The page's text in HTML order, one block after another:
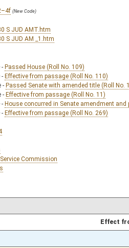
(New Code)
S JUD AMT.htm
S JUD AM _1.htm
- Passed House (Roll No. 109)
- Effective from passage (Roll No. 110)
- Passed Senate with amended title (Roll No.
- Effective from passage (Roll No. 11)
- House concurred in Senate amendment and
- Effective from passage (Roll No. 269)
Commission
Effect